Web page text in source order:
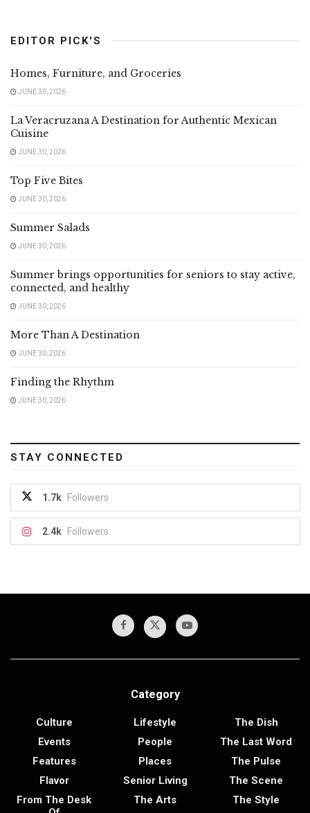
EDITOR PICK'S
Homes, Furniture, and Groceries
JUNE 30, 2026
La Veracruzana A Destination for Authentic Mexican
Cuisine
JUNE 30, 2026
Top Five Bites
JUNE 30, 2026
Summer Salads
JUNE 30, 2026
Summer brings opportunities for seniors to stay active,
connected, and healthy
JUNE 30, 2026
More Than A Destination
JUNE 30, 2026
Finding the Rhythm
JUNE 30, 2026
STAY CONNECTED
1.7k Followers
2.4k Followers
Category
Culture
Events
Features
Flavor
From The Desk
Lifestyle
People
Places
Senior Living
The Arts
The Dish
The Last Word
The Pulse
The Scene
The Style